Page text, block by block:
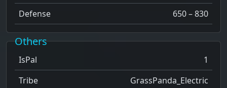
Defense
650 – 830
Others
IsPal
1
Tribe
GrassPanda_Electric